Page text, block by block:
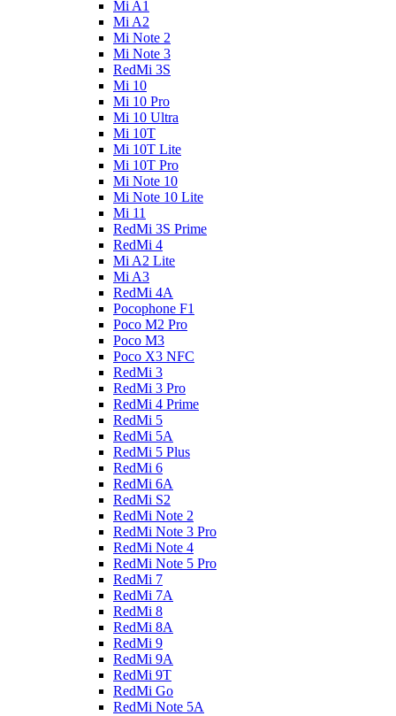
Mi A1
Mi A2
Mi Note 2
Mi Note 3
RedMi 3S
Mi 10
Mi 10 Pro
Mi 10 Ultra
Mi 10T
Mi 10T Lite
Mi 10T Pro
Mi Note 10
Mi Note 10 Lite
Mi 11
RedMi 3S Prime
RedMi 4
Mi A2 Lite
Mi A3
RedMi 4A
Pocophone F1
Poco M2 Pro
Poco M3
Poco X3 NFC
RedMi 3
RedMi 3 Pro
RedMi 4 Prime
RedMi 5
RedMi 5A
RedMi 5 Plus
RedMi 6
RedMi 6A
RedMi S2
RedMi Note 2
RedMi Note 3 Pro
RedMi Note 4
RedMi Note 5 Pro
RedMi 7
RedMi 7A
RedMi 8
RedMi 8A
RedMi 9
RedMi 9A
RedMi 9T
RedMi Go
RedMi Note 5A